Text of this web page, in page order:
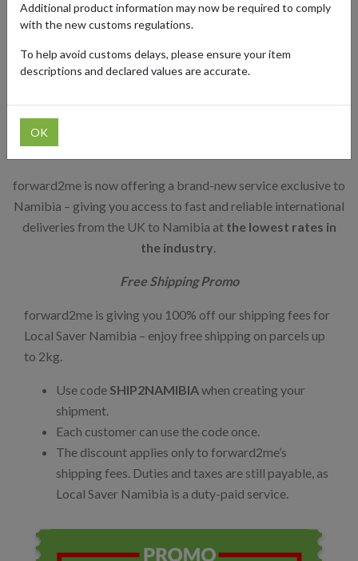
Local Saver Namibia by
forward2me – Fastest, Most
Affordable UK to Namibia
Shipping Service
forward2me is now offering a brand-new service exclusive to
Namibia – giving you access to fast and reliable international
deliveries from the UK to Namibia at the lowest rates in
the industry.
Free Shipping Promo
forward2me is giving you 100% off our shipping fees for
Local Saver Namibia – enjoy free shipping on parcels up
to 2kg.
Use code SHIP2NAMIBIAwhen creating your
shipment.
Each customer can use the code once.
The discount applies only to forward2me’s
shipping fees. Duties and taxes are still payable, as
Local Saver Namibia is a duty-paid service.
Additional product information may now be required to comply
with the new customs regulations.
To help avoid customs delays, please ensure your item
descriptions and declared values are accurate.
OK